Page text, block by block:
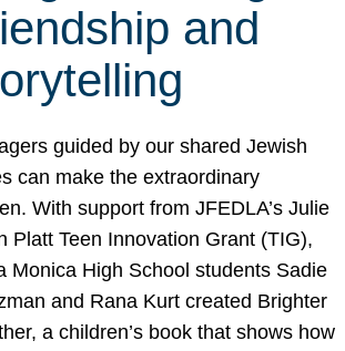
and
guided by our shared Jewish
can make the extraordinary
With support from JFEDLA’s Julie
Platt Teen Innovation Grant (TIG),
Monica High School students Sadie
and Rana Kurt created Brighter
a children’s book that shows how